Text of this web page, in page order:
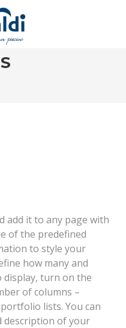
add it to any page with
of the predefined
to style your
how many and
display, turn on the
of columns –
lists. You can
description of your